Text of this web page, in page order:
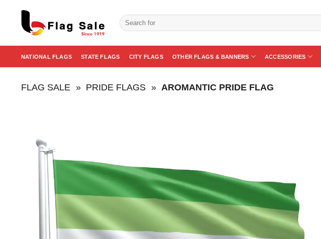
content
Search
for:
NATIONAL FLAGS STATE FLAGS CITY FLAGS OTHER FLAGS & BANNERS ACCESSORIES
FLAG SALE » PRIDE FLAGS » AROMANTIC PRIDE FLAG